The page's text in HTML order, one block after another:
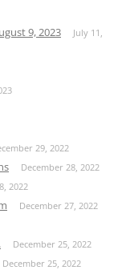
9, 2023
July 11,
29, 2022
December 28, 2022
2022
December 27, 2022
December 25, 2022
December 25, 2022